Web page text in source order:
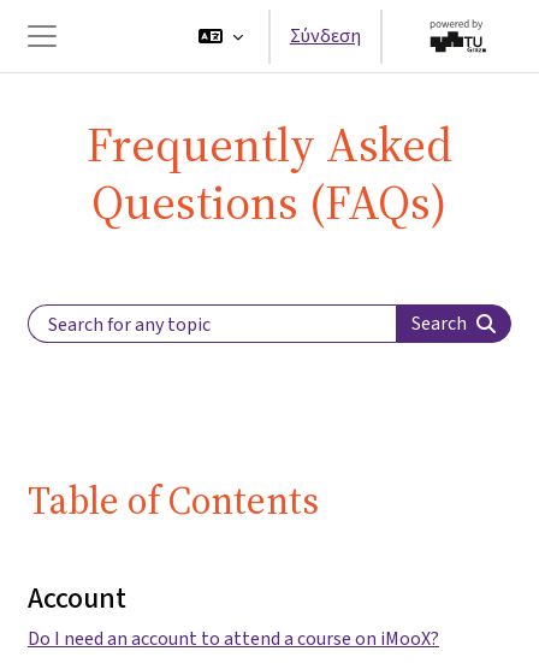
Μετάβαση στο κεντρικό περιεχόμενο
Πλευρικός πίνακας
Σύνδεση
Frequently Asked
Questions (FAQs)
Search Label Search
Table of Contents
Account
Do I need an account to attend a course on iMooX?